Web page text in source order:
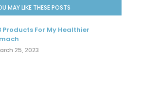
MAY LIKE THESE POSTS
Products For My Healthier
25, 2023